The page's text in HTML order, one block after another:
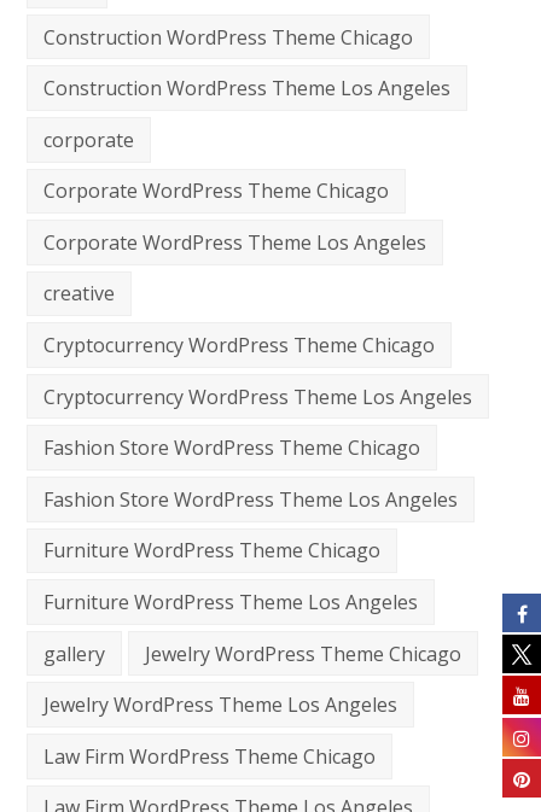
Construction WordPress Theme Chicago
Construction WordPress Theme Los Angeles
corporate
Corporate WordPress Theme Chicago
Corporate WordPress Theme Los Angeles
creative
Cryptocurrency WordPress Theme Chicago
Cryptocurrency WordPress Theme Los Angeles
Fashion Store WordPress Theme Chicago
Fashion Store WordPress Theme Los Angeles
Furniture WordPress Theme Chicago
Furniture WordPress Theme Los Angeles
gallery
Jewelry WordPress Theme Chicago
Jewelry WordPress Theme Los Angeles
Law Firm WordPress Theme Chicago